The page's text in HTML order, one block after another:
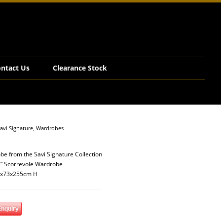
Us Clearance Stock
Signature, Wardrobes
from the Savi Signature Collection
Scorrevole Wardrobe
H